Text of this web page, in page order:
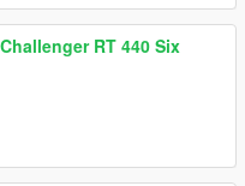
RT 440 Six